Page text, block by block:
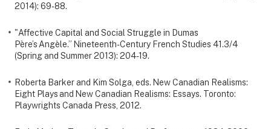
2014): 69-88.
"Affective Capital and Social Struggle in Dumas
Père’s Angèle.” Nineteenth-Century French Studies 41.3/4
(Spring and Summer 2013): 204-19.
Roberta Barker and Kim Solga, eds. New Canadian Realisms:
Eight Plays and New Canadian Realisms: Essays. Toronto:
Playwrights Canada Press, 2012.